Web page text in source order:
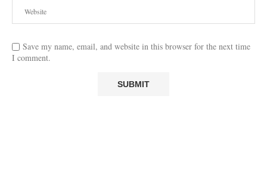
Save my name, email, and website in this browser for the next time
I comment.